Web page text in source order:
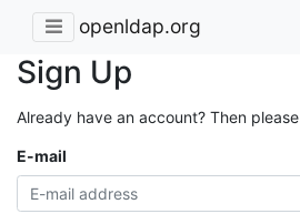
openldap.org
Sign Up
Already have an account? Then please
E-mail